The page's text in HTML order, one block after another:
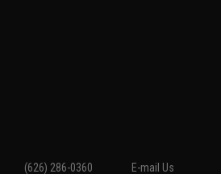
(626) 286-0360 E-mail Us